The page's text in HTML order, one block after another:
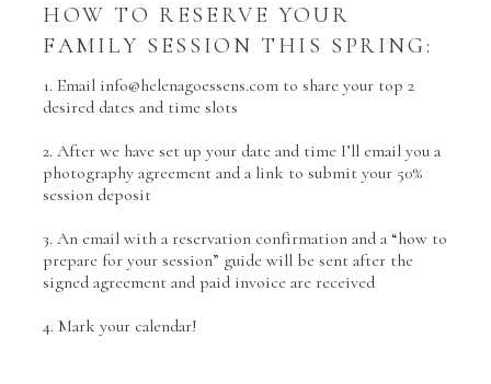
HOW TO RESERVE YOUR
FAMILY SESSION THIS SPRING:
1. Email info@helenagoessens.com to share your top 2
desired dates and time slots
2. After we have set up your date and time I’ll email you a
photography agreement and a link to submit your 50%
session deposit
3. An email with a reservation confirmation and a “how to
prepare for your session” guide will be sent after the
signed agreement and paid invoice are received
4. Mark your calendar!